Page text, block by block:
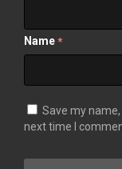
Name *
Save my
next time I